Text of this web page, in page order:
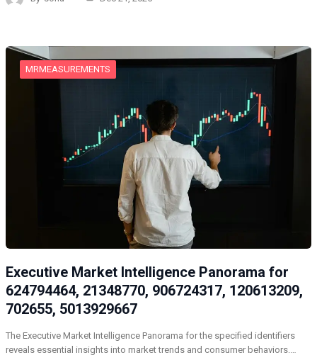
MRMEASUREMENTS
Executive Market Intelligence Panorama for
624794464, 21348770, 906724317, 120613209,
702655, 5013929667
The Executive Market Intelligence Panorama for the specified identifiers
reveals essential insights into market trends and consumer behaviors.…